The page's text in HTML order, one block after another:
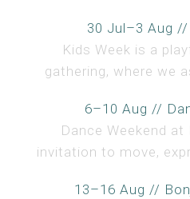
30 Jul–3 Aug
Kids Week is a
gathering, where we
6–10 Aug //
Dance Weekend
invitation to move,
13–16 Aug //